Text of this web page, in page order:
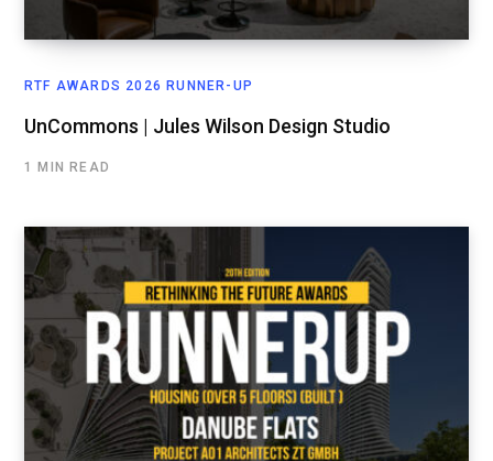
RTF AWARDS 2026 RUNNER-UP
UnCommons | Jules Wilson Design Studio
1 MIN READ